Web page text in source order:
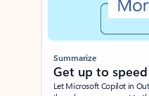
Summarize
Get up to speed
Let Microsoft Copilot in